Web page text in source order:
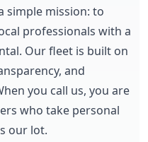
simple mission: to
professionals with a
Our fleet is built on
and
you call us, you are
who take personal
our lot.